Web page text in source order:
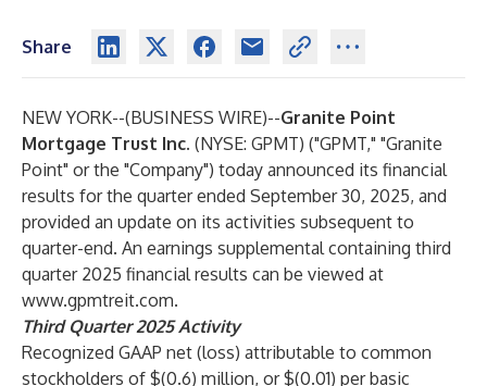
Share
NEW YORK--(BUSINESS WIRE)--Granite Point
Mortgage Trust Inc. (NYSE: GPMT) ("GPMT," "Granite
Point" or the "Company") today announced its financial
results for the quarter ended September 30, 2025, and
provided an update on its activities subsequent to
quarter-end. An earnings supplemental containing third
quarter 2025 financial results can be viewed at
www.gpmtreit.com.
Third Quarter 2025Activity
Recognized GAAP net (loss) attributable to common
stockholders of $(0.6) million, or $(0.01) per basic